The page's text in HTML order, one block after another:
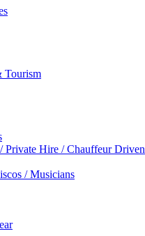
Tourism
Private Hire / Chauffeur Driven
/ Musicians